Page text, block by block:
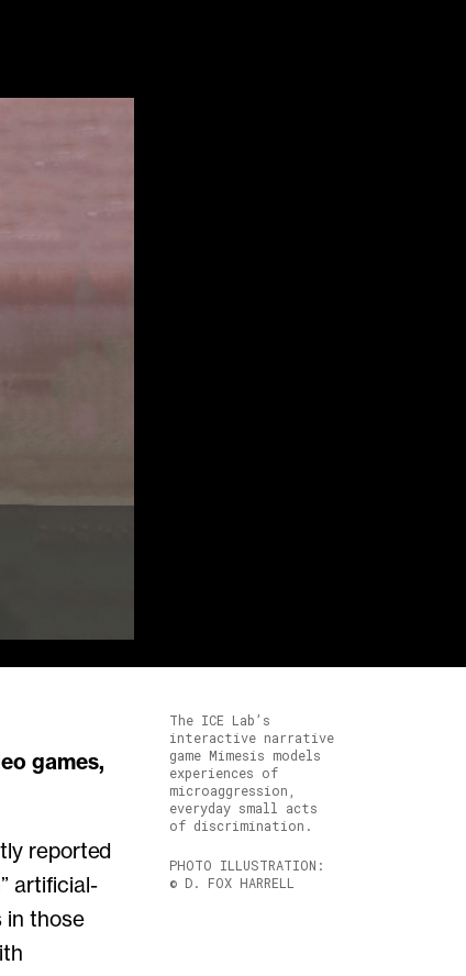
The ICE Lab’s
interactive narrative
game Mimesis models
experiences of
microaggression,
everyday small acts
of discrimination.
PHOTO ILLUSTRATION:
© D. FOX HARRELL
reported
artificial-
in those